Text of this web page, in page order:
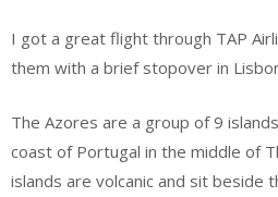
I got a great flight through TAP
them with a brief stopover in
The Azores are a group of 9
coast of Portugal in the middle of
islands are volcanic and sit beside